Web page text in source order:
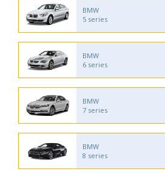
BMW
5 series
BMW
6 series
BMW
7 series
BMW
8 series